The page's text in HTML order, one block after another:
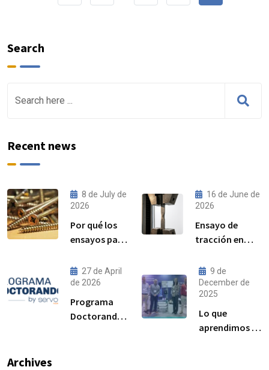
Search
Recent news
8 de July de
2026
Por qué los
ensayos par–
cada vez más
importantes
para el
rendimiento
16 de June de
2026
Ensayo de
tracción en
procedimiento,
norma ISO
6892-1 y
resultados
esperados
27 de April
de 2026
Programa
Doctorandos
9 de
December de
2025
Lo que
aprendimos en
Archives